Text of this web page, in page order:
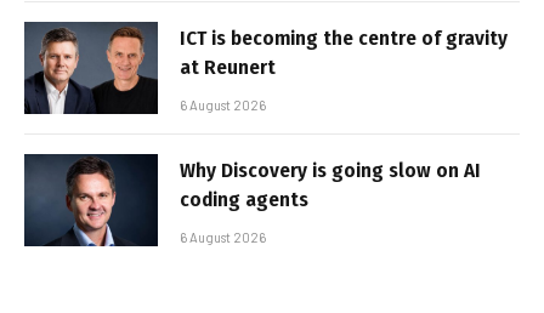
ICT is becoming the centre of gravity
at Reunert
6 August 2026
Why Discovery is going slow on AI
coding agents
6 August 2026